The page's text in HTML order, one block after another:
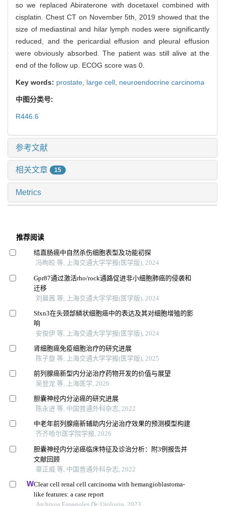
so we replaced Abiraterone with docetaxel combined with
cisplatin. Chest CT on November 5th, 2019 showed that the
size of mediastinal and hilar lymph nodes were significantly
reduced, and the pericardial effusion and pleural effusion
were obviously absorbed. The patient was still alive at the
end of the follow up. ECOG score was 0.
Key words: prostate, large cell, neuroendocrine carcinoma
中图分类号:
R446.6
参考文献
相关文章 15
Metrics
推荐阅读
结直肠癌中自然杀伤细胞表型及功能初探
冯昫皎 等, 上海交通大学学报(医学版), 2024
Gpr87通过激活rho/rock通路促进非小细胞肺癌的侵袭和
迁移
刘晨茜 等, 上海交通大学学报(医学版), 2024
Sfxn3在头颈部鳞状细胞癌中的表达及其对细胞增殖的影
响
安俊伊 等, 上海交通大学学报(医学版), 2024
肾细胞癌免疫细胞治疗的研究进展
陈子旋 等, 上海交通大学学报(医学版), 2025
前列腺癌新型内分泌治疗药物开发的价值与展望
吴登龙 等, 上海医学, 2026
胆囊神经内分泌癌的研究进展
陈永进 等, 中国普通外科杂志, 2022
中老年前列腺癌新辅助内分泌治疗效果的预测模型构建
齐齐哈尔医学院学报, 2026
胆囊神经内分泌癌临床特征及诊治分析：附3例报告并
文献回顾
章正威 等, 中国普通外科杂志, 2022
Clear cell renal cell carcinoma with hemangioblastoma-
like features: a case report
Archivos Espanoles De Urologia, 2023